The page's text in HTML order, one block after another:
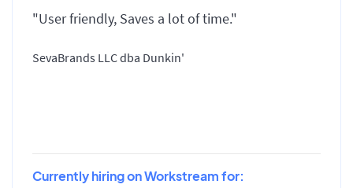
"User friendly, Saves a lot of time."
SevaBrands LLC dba Dunkin'
Currently hiring on Workstream for: